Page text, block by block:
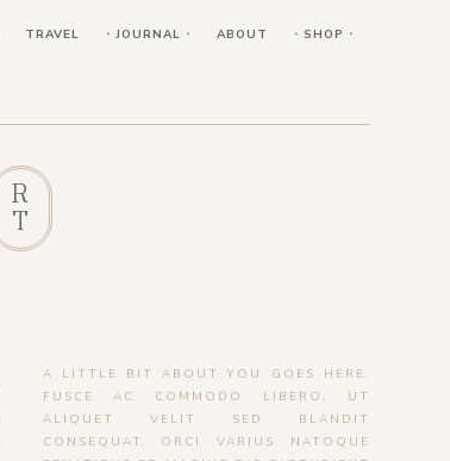
TRAVEL ⋅ JOURNAL ⋅ ABOUT ⋅ SHOP ⋅
R
T
A LITTLE BIT ABOUT YOU GOES HERE.
FUSCE AC COMMODO LIBERO. UT
ALIQUET VELIT SED BLANDIT
CONSEQUAT. ORCI VARIUS NATOQUE